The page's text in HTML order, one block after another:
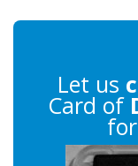
Let us
Card of